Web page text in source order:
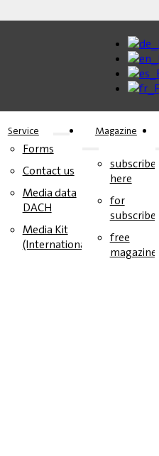
Service
Forms
Contact us
Media data
DACH
Media Kit
(International)
Magazine
subscribe
here
for
subscribers
free
magazines